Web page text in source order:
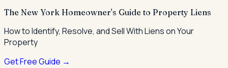
The New York Homeowner's Guide to Property Liens
How to Identify, Resolve, and Sell With Liens on Your
Property
Get Free Guide →